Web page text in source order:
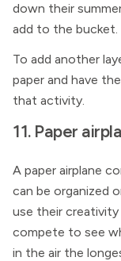
down their
add to the bucket.
To add another
paper and have
that activity.
11. Paper
A paper airplane
can be organized
use their creativity
compete to see
in the air the